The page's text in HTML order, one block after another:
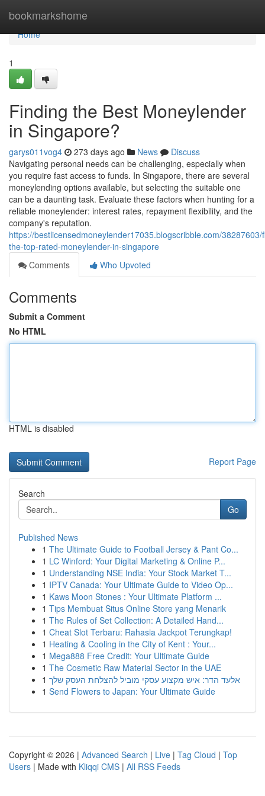
bookmarkshome
Home
Home
1
Finding the Best Moneylender
in Singapore?
garys011vog4 273 days ago News
Discuss
Navigating personal needs can be challenging, especially when
you require fast access to funds. In Singapore, there are several
moneylending options available, but selecting the suitable one
can be a daunting task. Evaluate these factors when hunting for a
reliable moneylender: interest rates, repayment flexibility, and the
company's reputation.
https://bestlicensedmoneylender17035.blogscribble.com/38287603/
the-top-rated-moneylender-in-singapore
Comments
Who Upvoted
Comments
Submit a Comment
No HTML
HTML is disabled
Report Page
Search
Go
Published News
1 The Ultimate Guide to Football Jersey & Pant Co...
1 LC Winford: Your Digital Marketing & Online P...
1 Understanding NSE India: Your Stock Market T...
1 IPTV Canada: Your Ultimate Guide to Video Op...
1 Kaws Moon Stones : Your Ultimate Platform ...
1 Tips Membuat Situs Online Store yang Menarik
1 The Rules of Set Collection: A Detailed Hand...
1 Cheat Slot Terbaru: Rahasia Jackpot Terungkap!
1 Heating & Cooling in the City of Kent : Your...
1 Mega888 Free Credit: Your Ultimate Guide
1 The Cosmetic Raw Material Sector in the UAE
1 אלעד הדר: איש מקצוע עסקי מוביל להצלחת העסק שלך
1 Send Flowers to Japan: Your Ultimate Guide
Copyright © 2026 | Advanced Search | Live | Tag Cloud | Top
Users | Made with Kliqqi CMS | All RSS Feeds